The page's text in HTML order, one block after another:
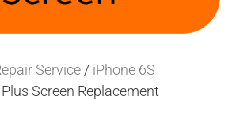
Service / iPhone 6S
Screen Replacement –